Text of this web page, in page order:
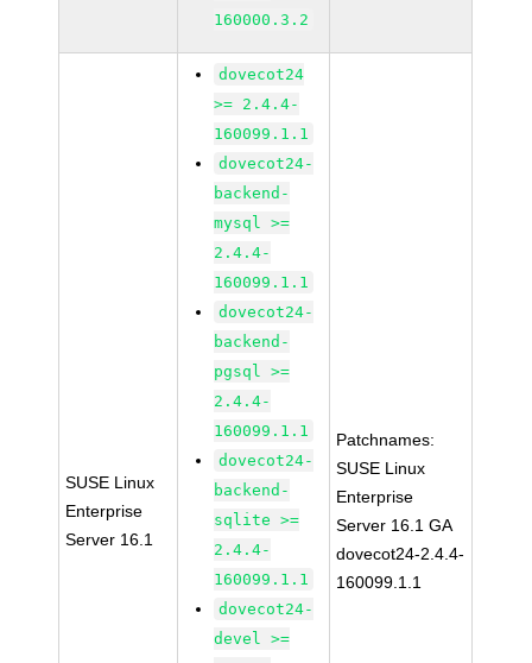
160000.3.2
SUSE Linux
Enterprise
Server 16.1
dovecot24
>= 2.4.4-
160099.1.1
dovecot24-
backend-
mysql >=
2.4.4-
160099.1.1
dovecot24-
backend-
pgsql >=
2.4.4-
160099.1.1
dovecot24-
backend-
sqlite >=
2.4.4-
160099.1.1
dovecot24-
devel >=
Patchnames:
SUSE Linux
Enterprise
Server 16.1 GA
dovecot24-2.4.4-
160099.1.1